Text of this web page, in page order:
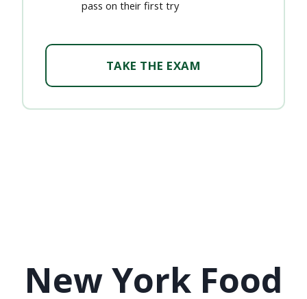
pass on their first try
TAKE THE EXAM
New York Food